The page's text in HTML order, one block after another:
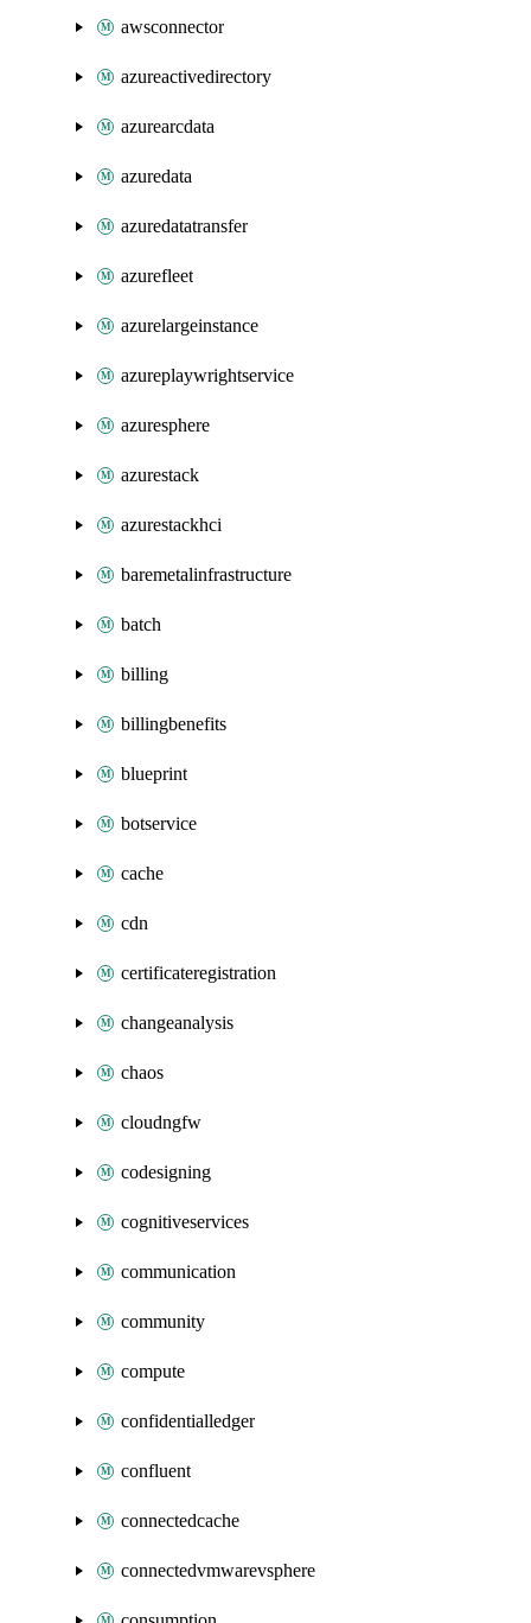
awsconnector
azureactivedirectory
azurearcdata
azuredata
azuredatatransfer
azurefleet
azurelargeinstance
azureplaywrightservice
azuresphere
azurestack
azurestackhci
baremetalinfrastructure
batch
billing
billingbenefits
blueprint
botservice
cache
cdn
certificateregistration
changeanalysis
chaos
cloudngfw
codesigning
cognitiveservices
communication
community
compute
confidentialledger
confluent
connectedcache
connectedvmwarevsphere